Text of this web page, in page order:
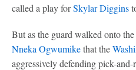
called a play forSkylar Diggins
But as the guard walked onto
Nneka Ogwumikethat the
aggressively defending pick-